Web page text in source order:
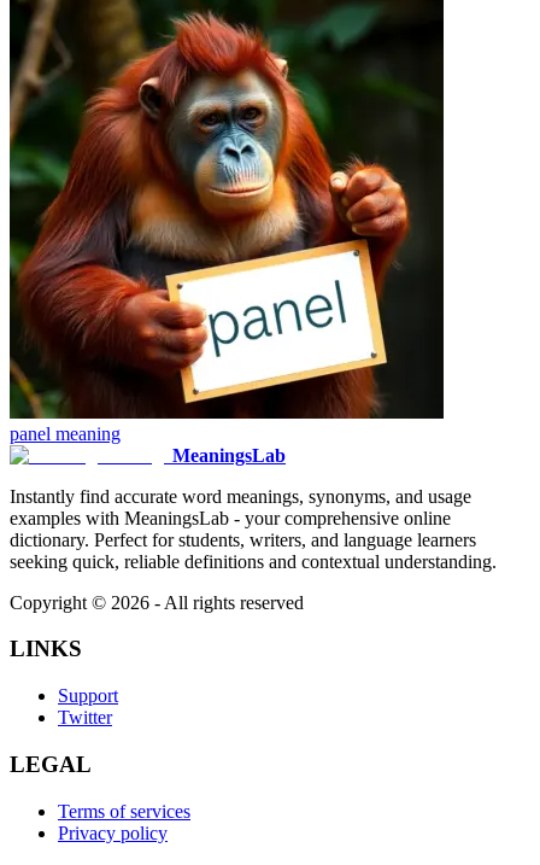
panel meaning
MeaningsLab
Instantly find accurate word meanings, synonyms, and usage
examples with MeaningsLab - your comprehensive online
dictionary. Perfect for students, writers, and language learners
seeking quick, reliable definitions and contextual understanding.
Copyright © 2026 - All rights reserved
LINKS
Support
Twitter
LEGAL
Terms of services
Privacy policy